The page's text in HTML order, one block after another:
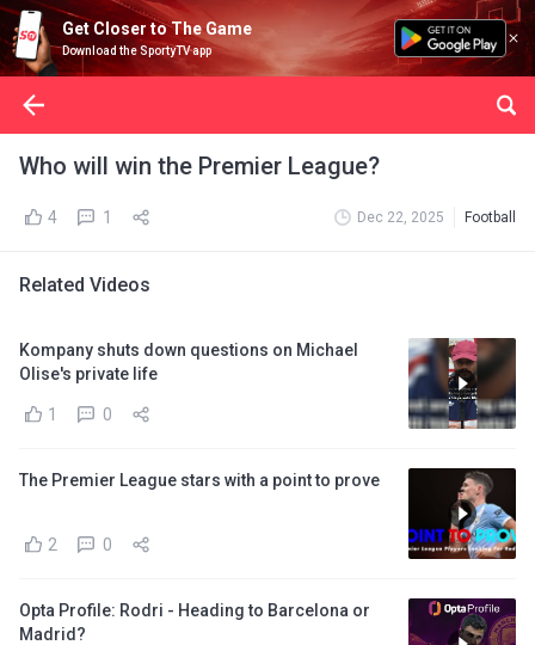
Get Closer to The Game
Download the SportyTV app
Who will win the Premier League?
4 1 Dec 22, 2025 Football
Related Videos
Kompany shuts down questions on Michael
Olise's private life
1 0
The Premier League stars with a point to prove
2 0
Opta Profile: Rodri - Heading to Barcelona or
Madrid?